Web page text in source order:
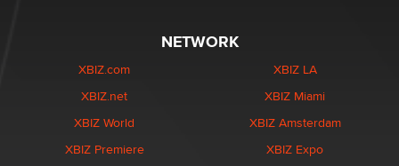
NETWORK
XBIZ.com
XBIZ.net
XBIZ World
XBIZ Premiere
XBIZ LA
XBIZ Miami
XBIZ Amsterdam
XBIZ Expo